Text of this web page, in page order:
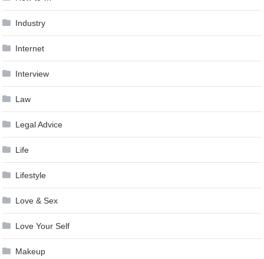
Industry
Internet
Interview
Law
Legal Advice
Life
Lifestyle
Love & Sex
Love Your Self
Makeup